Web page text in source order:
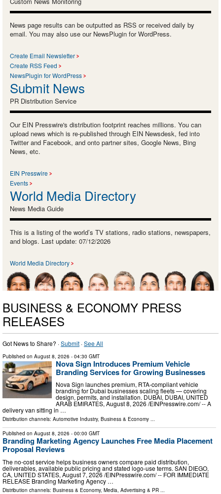
News page results can be outputted as RSS or received daily by
email. You may also use our NewsPlugin for WordPress.
Create Email Newsletter
Create RSS Feed
NewsPlugin for WordPress
Submit News
PR Distribution Service
Our EIN Presswire's distribution footprint reaches millions. You can
upload news which is re-published through EIN Newsdesk, fed into
Twitter and Facebook, and onto partner sites, Google News, Bing
News, etc.
EIN Presswire
Events
World Media Directory
News Media Guide
This is a listing of the world’s TV stations, radio stations, newspapers,
and blogs. Last update: 07/12/2026
World Media Directory
BUSINESS & ECONOMY PRESS
RELEASES
Got News to Share? ·Submit ·See All
Published on August 8, 2026 - 04:30 GMT
Nova Sign Introduces Premium Vehicle
Branding Services for Growing Businesses
Nova Sign launches premium, RTA-compliant vehicle
branding for Dubai businesses scaling fleets — covering
design, permits, and installation. DUBAI, DUBAI, UNITED
ARAB EMIRATES, August 8, 2026 /⁨EINPresswire.com⁩/ -- A
delivery van sitting in …
Distribution channels: Automotive Industry, Business & Economy ...
Published on August 8, 2026 - 00:00 GMT
Branding Marketing Agency Launches Free Media Placement
Proposal Reviews
The no-cost service helps business owners compare paid distribution,
deliverables, available public pricing and stated logo-use terms. SAN DIEGO,
CA, UNITED STATES, August 7, 2026 /⁨EINPresswire.com⁩/ -- FOR IMMEDIATE
RELEASE Branding Marketing Agency …
Distribution channels: Business & Economy, Media, Advertising & PR ...